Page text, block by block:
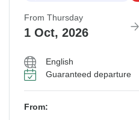
From Thursday
1 Oct, 2026
English
Guaranteed departure
From: